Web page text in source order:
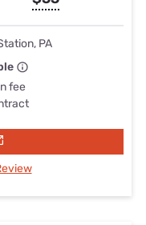
PA
fee